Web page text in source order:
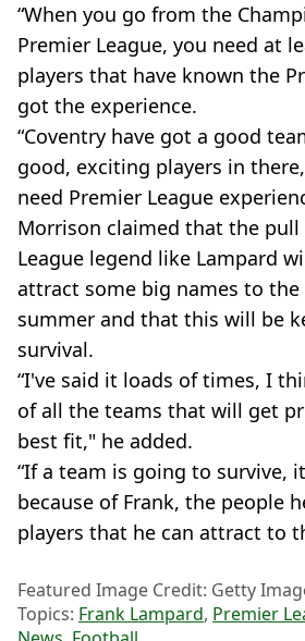
“When you go from the
Premier League, you need at
players that have known the
got the experience.
“Coventry have got a good
good, exciting players in
need Premier League
Morrison claimed that the pull
League legend like Lampard
attract some big names to
summer and that this will be
survival.
“I've said it loads of times, I
of all the teams that will get
best fit," he added.
“If a team is going to survive,
because of Frank, the people
players that he can attract to
Featured Image Credit: Getty
Topics: Frank Lampard, Premier